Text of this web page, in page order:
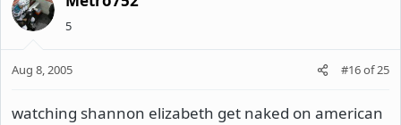
5
Aug 8, 2005 #16of25
watching shannon elizabeth get naked on american